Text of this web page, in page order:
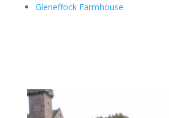
Gleneffock Farmhouse